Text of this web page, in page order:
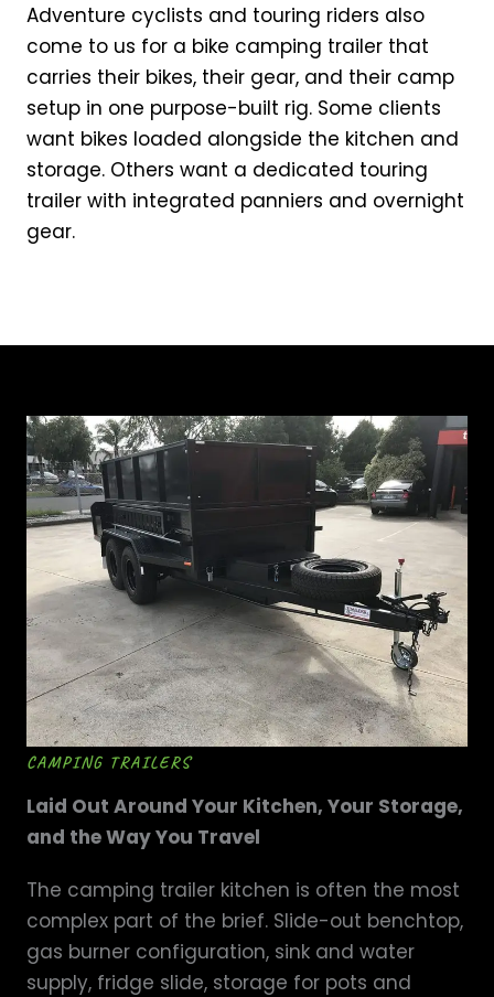
Adventure cyclists and touring riders also
come to us for a bike camping trailer that
carries their bikes, their gear, and their camp
setup in one purpose-built rig. Some clients
want bikes loaded alongside the kitchen and
storage. Others want a dedicated touring
trailer with integrated panniers and overnight
gear.
CAMPING TRAILERS
Laid Out Around Your Kitchen, Your Storage,
and the Way You Travel
The camping trailer kitchen is often the most
complex part of the brief. Slide-out benchtop,
gas burner configuration, sink and water
supply, fridge slide, storage for pots and